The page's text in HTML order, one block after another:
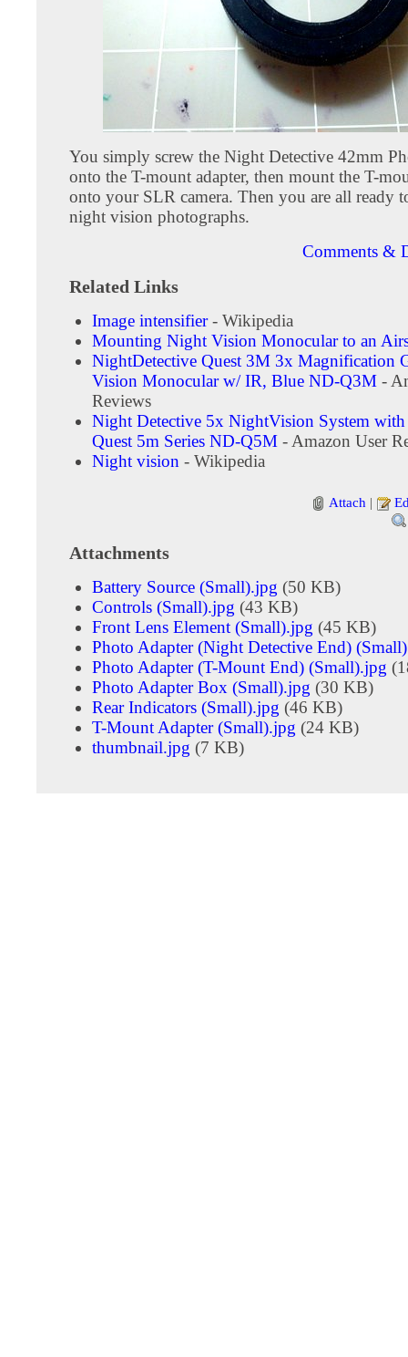
You simply screw the Night Detective 42mm
onto the T-mount adapter, then mount the T-
onto your SLR camera. Then you are all ready
night vision photographs.
Comments &
Related Links
Image intensifier- Wikipedia
Mounting Night Vision Monocular to an
NightDetective Quest 3M 3x Magnification
Vision Monocular w/ IR, Blue ND-Q3M -
Reviews
Night Detective 5x NightVision System
Quest 5m Series ND-Q5M - Amazon User
Night vision - Wikipedia
Attach |
Attachments
Battery Source (Small).jpg (50 KB)
Controls (Small).jpg (43 KB)
Front Lens Element (Small).jpg (45 KB)
Photo Adapter (Night Detective End)
Photo Adapter (T-Mount End) (Small).jpg
Photo Adapter Box (Small).jpg (30 KB)
Rear Indicators (Small).jpg (46 KB)
T-Mount Adapter (Small).jpg (24 KB)
thumbnail.jpg (7 KB)